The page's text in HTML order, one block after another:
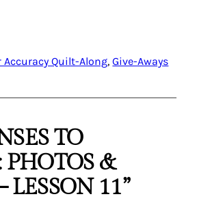
Quilt-Along, Give-Aways
TO
PHOTOS &
LESSON 11”